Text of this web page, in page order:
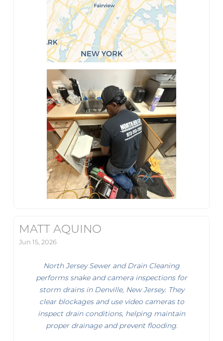
MATT AQUINO
Jun 15, 2026
North Jersey Sewer and Drain Cleaning
performs snake and camera inspections for
storm drains in Denville, New Jersey. They
clear blockages and use video cameras to
inspect drain conditions, helping maintain
proper drainage and prevent flooding.